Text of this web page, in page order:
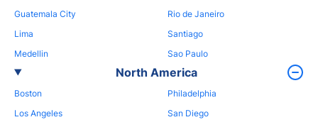
Guatemala City
Lima
Medellin
Rio de Janeiro
Santiago
Sao Paulo
North America
Boston
Los Angeles
Philadelphia
San Diego